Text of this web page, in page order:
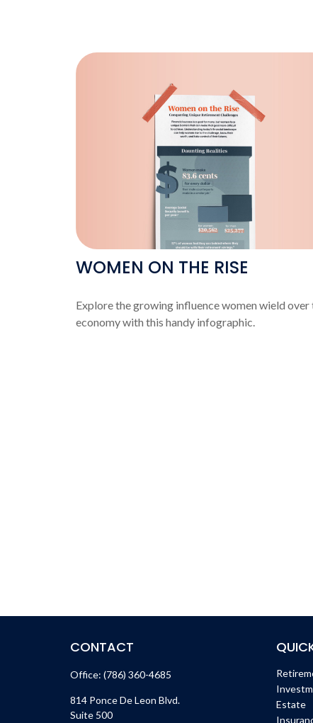
WOMEN ON THE RISE
Explore the growing influence women wield over
economy with this handy infographic.
CONTACT
Office: (786) 360-4685
814 Ponce De Leon Blvd.
Suite 500
Estate